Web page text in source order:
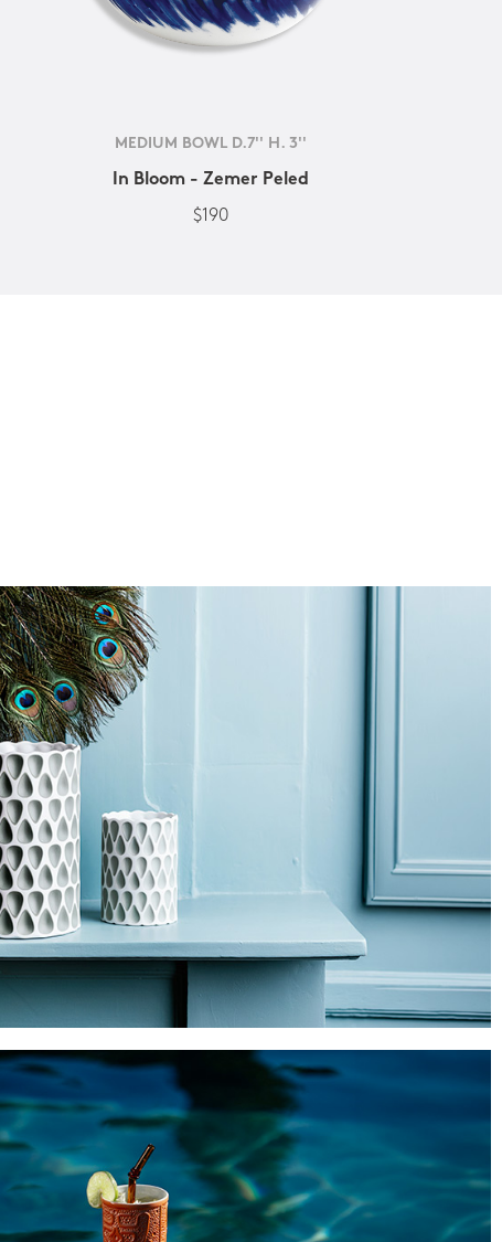
MEDIUM BOWL D.7'' H. 3''
In Bloom - Zemer Peled
$190